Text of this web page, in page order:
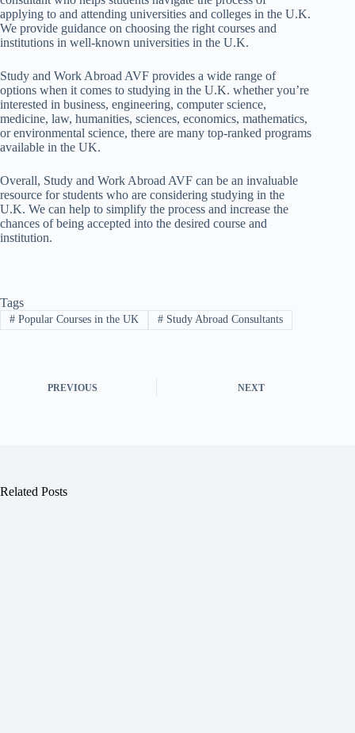
applying to and attending universities and colleges in the U.K.
We provide guidance on choosing the right courses and
institutions in well-known universities in the U.K.
Study and Work Abroad AVF provides a wide range of
options when it comes to studying in the U.K. whether you’re
interested in business, engineering, computer science,
medicine, law, humanities, sciences, economics, mathematics,
or environmental science, there are many top-ranked programs
available in the UK.
Overall, Study and Work Abroad AVF can be an invaluable
resource for students who are considering studying in the
U.K. We can help to simplify the process and increase the
chances of being accepted into the desired course and
institution.
Tags
#Popular Courses in the UK #Study Abroad Consultants
PREVIOUS NEXT
Related Posts